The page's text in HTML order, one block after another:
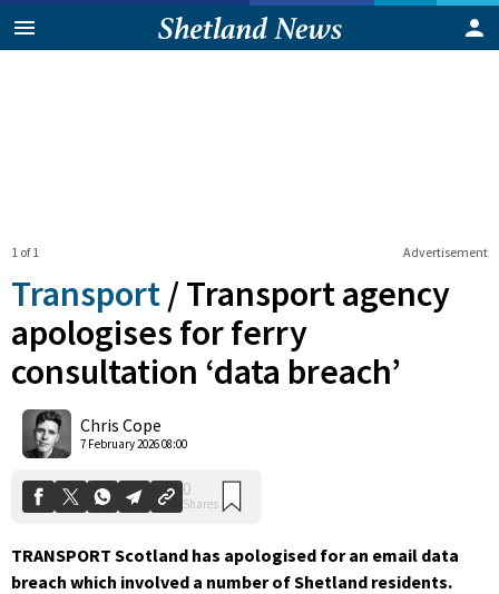
Advertisement
1 of 1
Transport /Transport agency
apologises for ferry
consultation ‘data breach’
Chris Cope
7 February 2026 08:00
TRANSPORT Scotland has apologised for an email data
breach which involved a number of Shetland residents.